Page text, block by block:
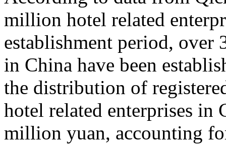
million hotel related
establishment period, over
in China have been
the distribution of
hotel related enterprises in
million yuan, accounting